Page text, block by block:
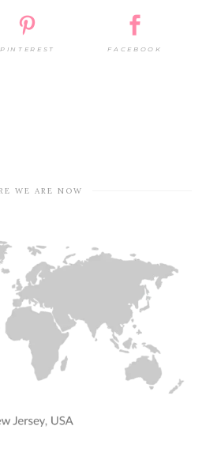
PINTEREST FACEBOOK
WE ARE NOW